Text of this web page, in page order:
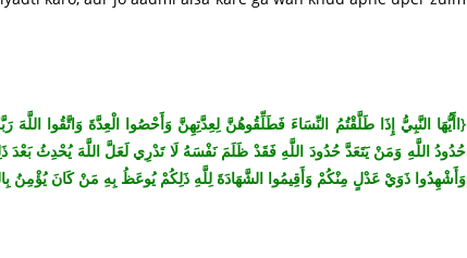
{اأَيُّهَا النَّبِيُّ إِذَا طَلَّقْتُمُ النِّسَاءَ فَطَلِّقُوهُنَّ لِعِدَّتِهِنَّ وَأَحْصُوا الْعِدَّةَ وَاتَّقُوا
وَأَشْهِدُوا ذَوَيْ عَدْلٍ مِنْكُمْ وَأَقِيمُوا الشَّهَادَةَ لِلَّهِ ذَلِكُمْ يُوعَظُ بِهِ مَنْ كَانَ يُؤْمِنُ